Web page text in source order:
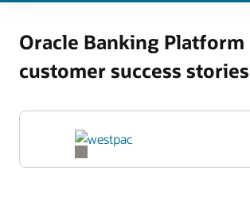
Oracle Banking Platform
customer success stories